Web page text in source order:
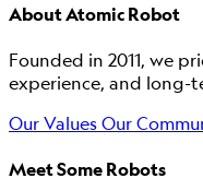
About Atomic Robot
Founded in 2011, we
experience, and long-
Our ValuesOur
Meet Some Robots